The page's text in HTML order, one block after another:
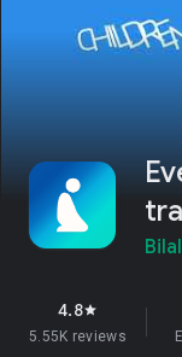
4.8star
5.55K reviews